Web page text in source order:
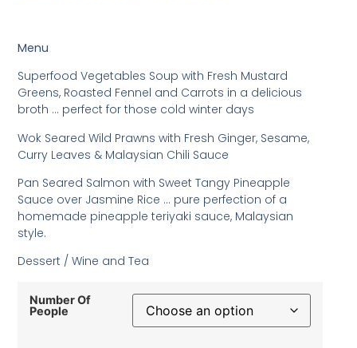
Menu
Superfood Vegetables Soup with Fresh Mustard
Greens, Roasted Fennel and Carrots in a delicious
broth … perfect for those cold winter days
Wok Seared Wild Prawns with Fresh Ginger, Sesame,
Curry Leaves & Malaysian Chili Sauce
Pan Seared Salmon with Sweet Tangy Pineapple
Sauce over Jasmine Rice … pure perfection of a
homemade pineapple teriyaki sauce, Malaysian
style.
Dessert / Wine and Tea
Number Of
People